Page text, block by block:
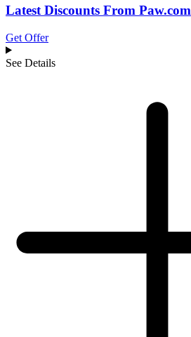
Latest Discounts From Paw.com
Get Offer
See Details